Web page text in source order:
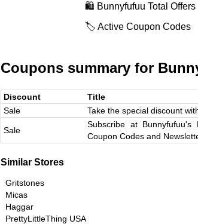
🛍️ Bunnyfufuu Total Offers
🏷️ Active Coupon Codes
Coupons summary for
Discount Title
Sale
Take the special discount
Sale
Subscribe at Bunnyfufuu's
Coupon Codes and
Similar Stores
Gritstones
Micas
Haggar
PrettyLittleThing USA